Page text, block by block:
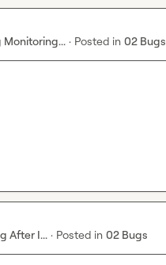
Monitoring... · Posted in 02 Bugs
After I... · Posted in 02 Bugs